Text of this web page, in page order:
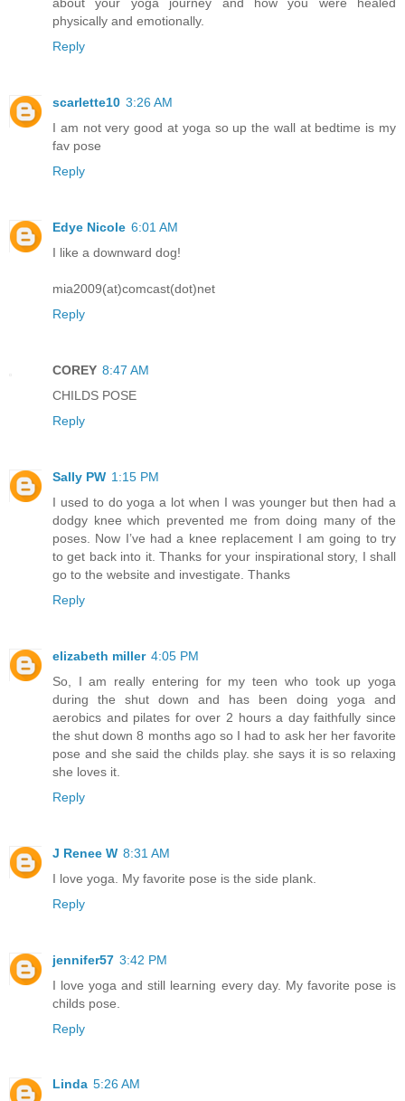
physically and emotionally.
Reply
scarlette10 3:26 AM
I am not very good at yoga so up the wall at bedtime is my
fav pose
Reply
Edye Nicole 6:01 AM
I like a downward dog!
mia2009(at)comcast(dot)net
Reply
COREY 8:47 AM
CHILDS POSE
Reply
Sally PW 1:15 PM
I used to do yoga a lot when I was younger but then had a
dodgy knee which prevented me from doing many of the
poses. Now I’ve had a knee replacement I am going to try
to get back into it. Thanks for your inspirational story, I shall
go to the website and investigate. Thanks
Reply
elizabeth miller 4:05 PM
So, I am really entering for my teen who took up yoga
during the shut down and has been doing yoga and
aerobics and pilates for over 2 hours a day faithfully since
the shut down 8 months ago so I had to ask her her favorite
pose and she said the childs play. she says it is so relaxing
she loves it.
Reply
J Renee W 8:31 AM
I love yoga. My favorite pose is the side plank.
Reply
jennifer57 3:42 PM
I love yoga and still learning every day. My favorite pose is
childs pose.
Reply
Linda 5:26 AM